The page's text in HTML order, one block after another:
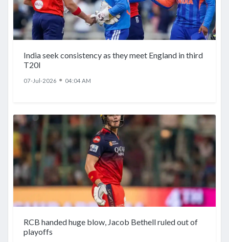
India seek consistency as they meet England in third
T20I
07-Jul-2026 ● 04:04 AM
RCB handed huge blow, Jacob Bethell ruled out of
playoffs